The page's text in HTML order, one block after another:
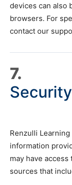
devices can also
browsers. For
contact our
7.
Renzulli
information
may have
sources that